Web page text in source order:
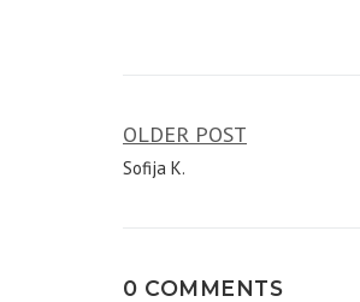
Post
navigation
OLDER POST
Sofija K.
0 COMMENTS